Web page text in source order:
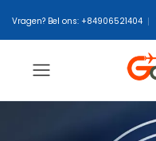
Vragen? Bel ons: +84906521404